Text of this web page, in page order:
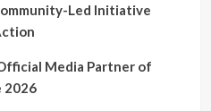
Led Initiative
Media Partner of
2026